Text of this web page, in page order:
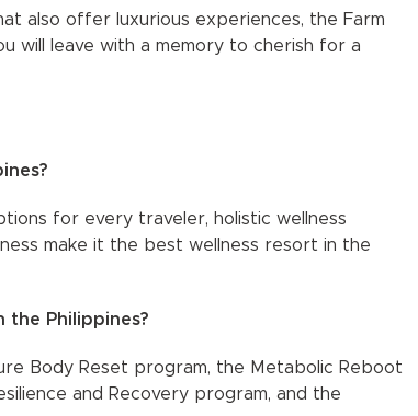
also offer luxurious experiences, the Farm
will leave with a memory to cherish for a
for every traveler, holistic wellness
make it the best wellness resort in the
Philippines?
Body Reset program, the Metabolic Reboot
and Recovery program, and the